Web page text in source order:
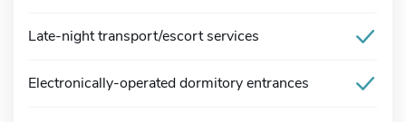
Late-night transport/escort services
Electronically-operated dormitory entrances